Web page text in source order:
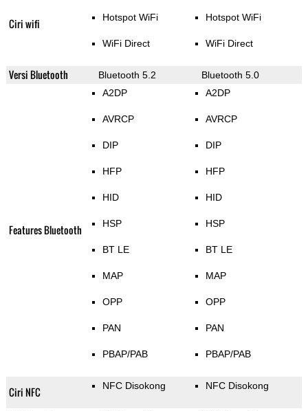
Ciri wifi Hotspot WiFi
WiFi Direct
Hotspot WiFi
WiFi Direct
Versi Bluetooth Bluetooth 5.2 Bluetooth 5.0
Features Bluetooth
A2DP
AVRCP
DIP
HFP
HID
HSP
BT LE
MAP
OPP
PAN
PBAP/PAB
A2DP
AVRCP
DIP
HFP
HID
HSP
BT LE
MAP
OPP
PAN
PBAP/PAB
Ciri NFC NFC Disokong NFC Disokong